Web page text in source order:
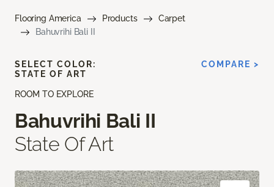
Flooring America Products
Carpet
Bahuvrihi Bali II
ROOM TO EXPLORE
Bahuvrihi Bali II
State Of Art
SELECT COLOR:
STATE OF ART
COMPARE >